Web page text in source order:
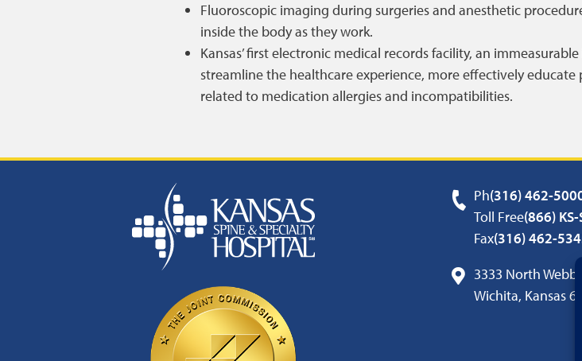
Fluoroscopic imaging during surgeries and anesthetic
inside the body as they work.
Kansas’ first electronic medical records facility, an
streamline the healthcare experience, more effectively
related to medication allergies and incompatibilities.
Ph(316) 462-
Toll Free(866) KS-
Fax(316) 462-
3333 North Webb
Wichita, Kansas